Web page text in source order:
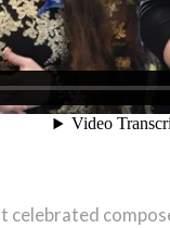
celebrated